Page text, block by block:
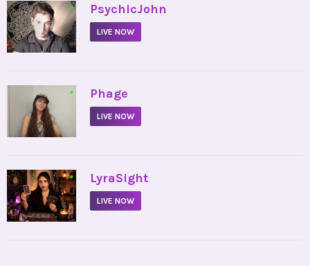
• PsychicJohn
LIVE NOW
• Phage
LIVE NOW
• LyraSight
LIVE NOW